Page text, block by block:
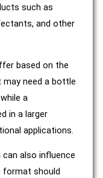
such as
and other
based on the
may need a bottle
a
in a larger
applications.
also influence
format should